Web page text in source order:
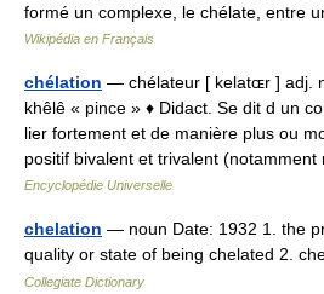
formé un complexe, le chélate, entre
Wikipédia en Français
chélation — chélateur [ kelatɶr ] adj.
khêlê « pince » ♦ Didact. Se dit d un
lier fortement et de manière plus ou
positif bivalent et trivalent
Encyclopédie Universelle
chelation — noun Date: 1932 1. the
quality or state of being chelated 2.
Collegiate Dictionary